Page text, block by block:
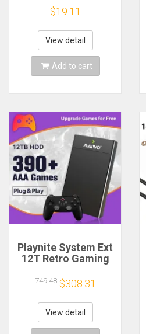
LM270QQ1
LM270QQ2 Retinal
Control
Motherboard
5120*2880 QQHD
HDMI DP Type-c
$19.11
View detail
Add to cart
Playnite System Ext
12T Retro Gaming
Plug and Play with
390+AAA Games for
Game Emulators for
Windows PC/Laptop
749.48 $308.31
View detail